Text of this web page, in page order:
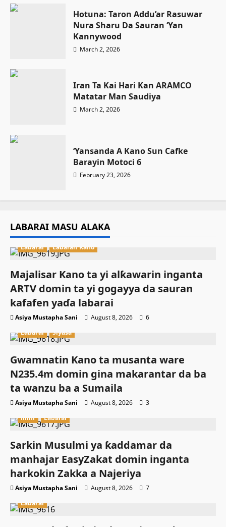
Hotuna: Taron Addu’ar Rasuwar
Nura Sharu Da Sauran ‘Yan
Kannywood
March 2, 2026
Iran Ta Kai Hari Kan ARAMCO
Matatar Man Saudiya
March 2, 2026
‘Yansanda A Kano Sun Cafke
Barayin Motoci 6
February 23, 2026
LABARAI MASU ALAKA
Labarai Labaran Kano
Majalisar Kano ta yi alƙawarin inganta
ARTV domin ta yi gogayya da sauran
kafafen yaɗa labarai
Asiya Mustapha Sani August 8, 2026
6
Labarai
Siyasa
Gwamnatin Kano ta musanta ware
N235.4m domin gina makarantar da ba
ta wanzu ba a Sumaila
Asiya Mustapha Sani August 8, 2026
3
Ilimi
Labarai
Sarkin Musulmi ya ƙaddamar da
manhajar EasyZakat domin inganta
harkokin Zakka a Najeriya
Asiya Mustapha Sani August 8, 2026
7
Labarai